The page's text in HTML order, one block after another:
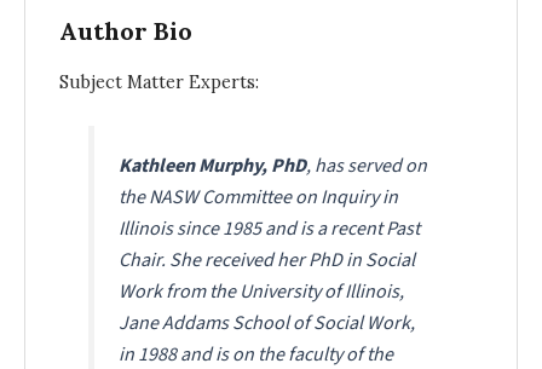
Author Bio
Subject Matter Experts:
Kathleen Murphy, PhD, has served on
the NASW Committee on Inquiry in
Illinois since 1985 and is a recent Past
Chair. She received her PhD in Social
Work from the University of Illinois,
Jane Addams School of Social Work,
in 1988 and is on the faculty of the